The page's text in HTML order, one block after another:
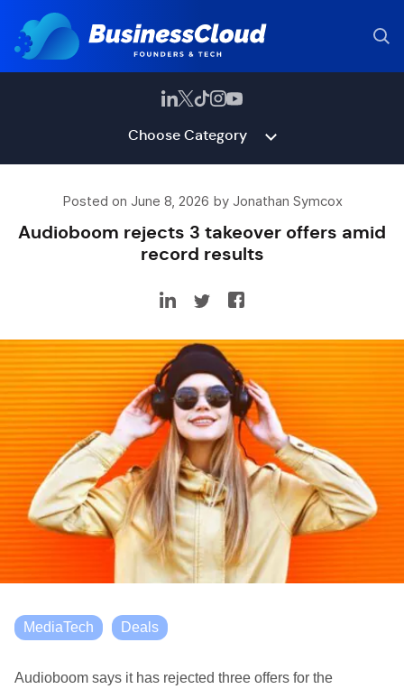
Choose Category
Posted on June 8, 2026 by Jonathan Symcox
Audioboom rejects 3 takeover offers amid
record results
MediaTech Deals
Audioboom says it has rejected three offers for the